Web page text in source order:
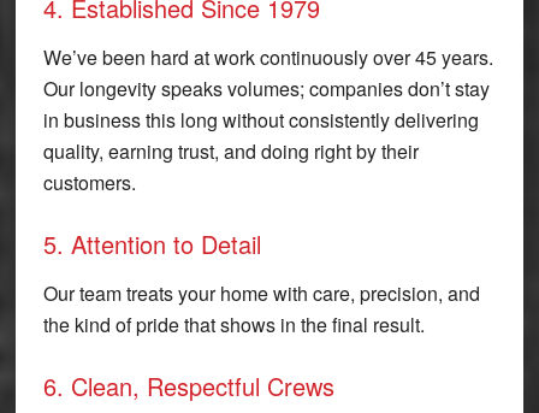
4. Established Since 1979
We’ve been hard at work continuously over 45 years.
Our longevity speaks volumes; companies don’t stay
in business this long without consistently delivering
quality, earning trust, and doing right by their
customers.
5. Attention to Detail
Our team treats your home with care, precision, and
the kind of pride that shows in the final result.
6. Clean, Respectful Crews